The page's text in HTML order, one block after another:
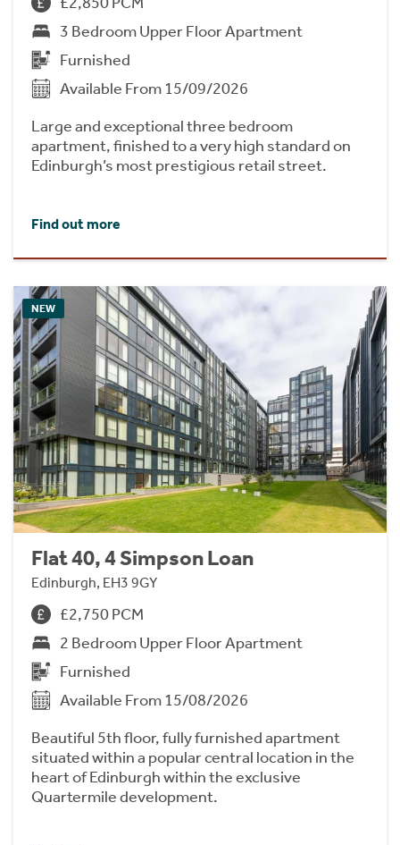
3 Bedroom Upper Floor Apartment
Furnished
Available From 15/09/2026
Large and exceptional three bedroom
apartment, finished to a very high standard on
Edinburgh’s most prestigious retail street.
Find out more
NEW
Flat 40, 4 Simpson Loan
Edinburgh, EH3 9GY
£2,750 PCM
2 Bedroom Upper Floor Apartment
Furnished
Available From 15/08/2026
Beautiful 5th floor, fully furnished apartment
situated within a popular central location in the
heart of Edinburgh within the exclusive
Quartermile development.